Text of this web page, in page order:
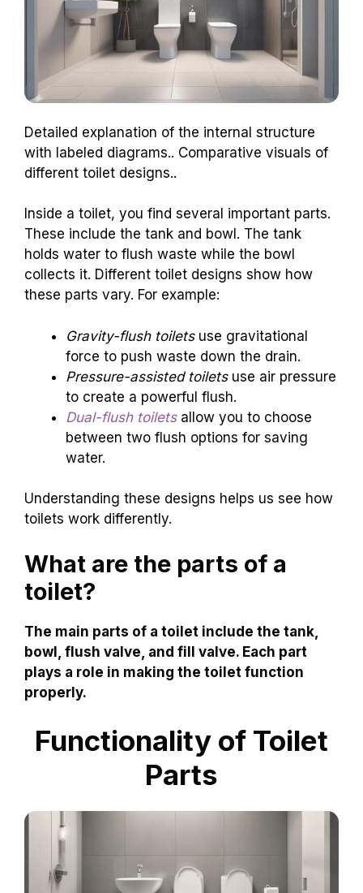
Detailed explanation of the internal structure
with labeled diagrams.. Comparative visuals of
different toilet designs..
Inside a toilet, you find several important parts.
These include the tank and bowl. The tank
holds water to flush waste while the bowl
collects it. Different toilet designs show how
these parts vary. For example:
Gravity-flush toiletsuse gravitational
force to push waste down the drain.
Pressure-assisted toiletsuse air pressure
to create a powerful flush.
Dual-flush toiletsallow you to choose
between two flush options for saving
water.
Understanding these designs helps us see how
toilets work differently.
What are the parts of a
toilet?
The main parts of a toilet include the tank,
bowl, flush valve, and fill valve. Each part
plays a role in making the toilet function
properly.
Functionality of Toilet
Parts